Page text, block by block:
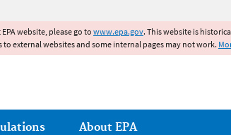
website, please go towww.epa.gov. This website is
external websites and some internal pages may not work.
About EPA